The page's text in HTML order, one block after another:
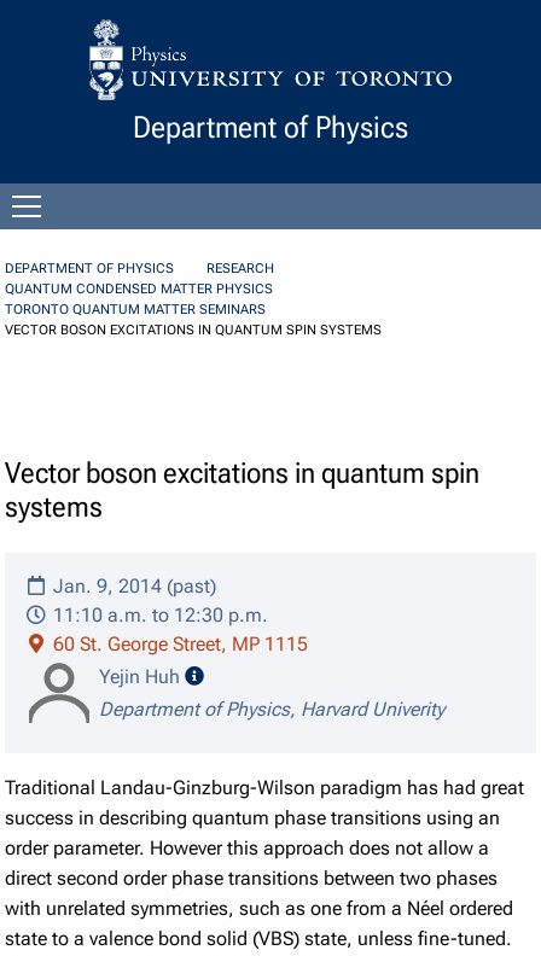
Skip to Content
Department of Physics
menu
DEPARTMENT OF PHYSICS
RESEARCH
QUANTUM CONDENSED MATTER PHYSICS
TORONTO QUANTUM MATTER SEMINARS
VECTOR BOSON EXCITATIONS IN QUANTUM SPIN SYSTEMS
Vector boson excitations in quantum spin
systems
Jan. 9, 2014 (past)
11:10 a.m. to 12:30 p.m.
60 St. George Street, MP 1115
Yejin Huh
speaker details
Department of Physics, Harvard Univerity
Traditional Landau-Ginzburg-Wilson paradigm has had great
success in describing quantum phase transitions using an
order parameter. However this approach does not allow a
direct second order phase transitions between two phases
with unrelated symmetries, such as one from a Néel ordered
state to a valence bond solid (VBS) state, unless fine-tuned.